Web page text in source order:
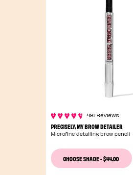
481 Reviews
PRECISELY, MY BROW DETAILER
Microfine detailing brow pencil
CHOOSE SHADE-$44.00